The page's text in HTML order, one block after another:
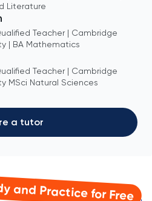
Literature
Teacher | Cambridge
| BA Mathematics
Teacher | Cambridge
MSci Natural Sciences
a tutor
and Practice for Free